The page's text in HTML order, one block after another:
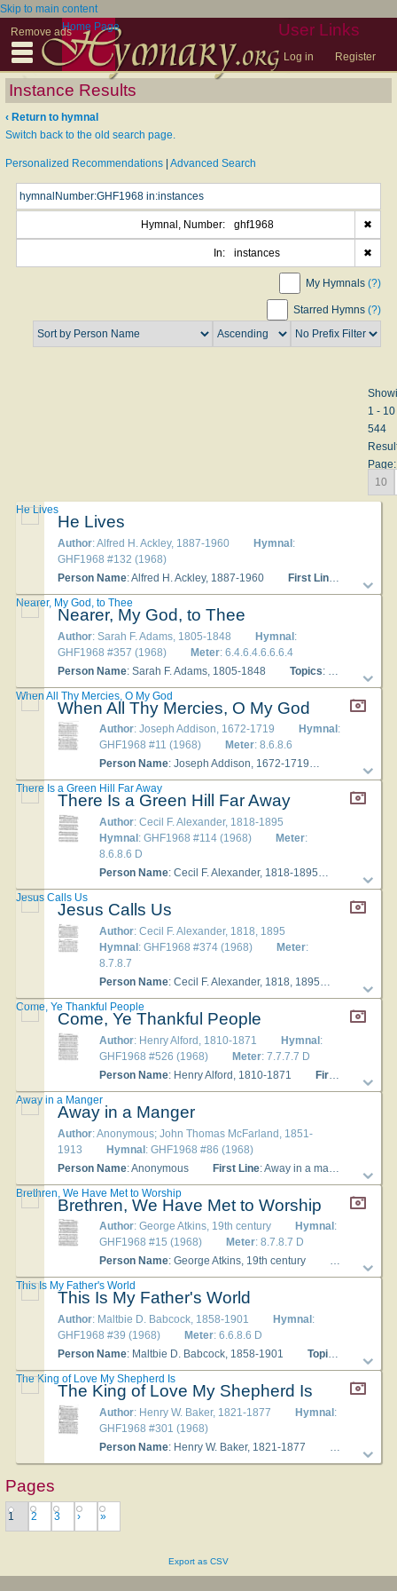
Skip to main content
Remove ads
User Links
Log in Register
Home Page
Instance Results
‹ Return to hymnal
Switch back to the old search page.
Personalized Recommendations Advanced Search
Hymnal, Number: ghf1968 ✖
In: instances ✖
My Hymnals (?)
Starred Hymns (?)
1 -
544
Page:
10
He Lives
Author: Alfred H. Ackley, 1887-1960 Hymnal:
GHF1968 #132 (1968)
Person Name: Alfred H. Ackley, 1887-1960 First Line
He Lives
Nearer, My God, to Thee
Author: Sarah F. Adams, 1805-1848 Hymnal:
GHF1968 #357 (1968)
Meter: 6.4.6.4.6.6.6.4
Person Name: Sarah F. Adams, 1805-1848 Topics: The Christian Experience Songs of Prayer; Death; Devotional
Nearer, My God, to Thee
When All Thy Mercies, O My God
Author: Joseph Addison, 1672-1719 Hymnal :
GHF1968 #11 (1968)
Meter: 8.6.8.6
Person Name: Joseph Addison, 1672-1719
When All Thy Mercies, O My God
There Is a Green Hill Far Away
Author: Cecil F. Alexander, 1818-1895
Hymnal : GHF1968 #114 (1968) Meter:
8.6.8.6 D
Person Name: Cecil F. Alexander, 1818-1895
There Is a Green Hill Far Away
Jesus Calls Us
Author: Cecil F. Alexander, 1818, 1895
Hymnal : GHF1968 #374 (1968) Meter:
8.7.8.7
Person Name: Cecil F. Alexander, 1818, 1895
Jesus Calls Us
Come, Ye Thankful People
Author: Henry Alford, 1810-1871 Hymnal:
GHF1968 #526 (1968)
Meter: 7.7.7.7 D
Person Name: Henry Alford, 1810-1871 First Line
Come, Ye Thankful People
Away in a Manger
Author: Anonymous; John Thomas McFarland, 1851-
1913
Hymnal: GHF1968 #86 (1968)
Person Name: Anonymous First Line: Away in a manger, no crib for a bed
Away in a Manger
Brethren, We Have Met to Worship
Author: George Atkins, 19th century Hymnal :
GHF1968 #15 (1968)
Meter: 8.7.8.7 D
Person Name: George Atkins, 19th century Topics
Brethren, We Have Met to Worship
This Is My Father's World
Author: Maltbie D. Babcock, 1858-1901 Hymnal :
GHF1968 #39 (1968)
Meter: 6.6.8.6 D
Person Name: Maltbie D. Babcock, 1858-1901 Topics
This Is My Father's World
The King of Love My Shepherd Is
Author: Henry W. Baker, 1821-1877 Hymnal :
GHF1968 #301 (1968)
Person Name: Henry W. Baker, 1821-1877 Topics
The King of Love My Shepherd Is
Pages
1 2 3 › »
Export as CSV